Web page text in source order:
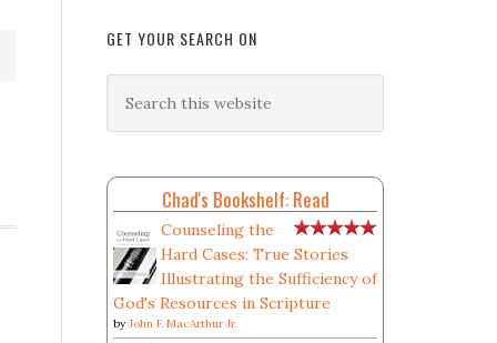
GET YOUR SEARCH ON
Chad's Bookshelf: Read
Counseling the
Hard Cases: True Stories
Illustrating the Sufficiency of
God's Resources in Scripture
by John F. MacArthur Jr.